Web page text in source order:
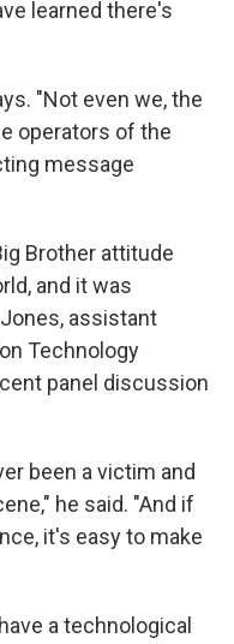
learned there's
"Not even we, the
operators of the
message
Brother attitude
and it was
assistant
Technology
panel discussion
been a victim and
he said. "And if
it's easy to make
a technological